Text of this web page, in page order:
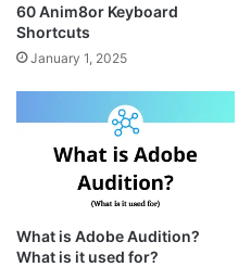
60 Anim8or Keyboard
Shortcuts
January 1, 2025
What is Adobe Audition?
What is it used for?